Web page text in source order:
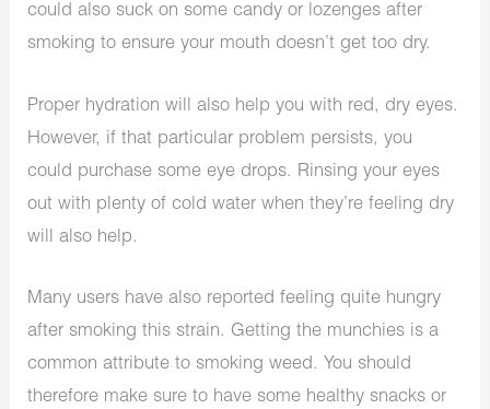
could also suck on some candy or lozenges after
smoking to ensure your mouth doesn’t get too dry.
Proper hydration will also help you with red, dry eyes.
However, if that particular problem persists, you
could purchase some eye drops. Rinsing your eyes
out with plenty of cold water when they’re feeling dry
will also help.
Many users have also reported feeling quite hungry
after smoking this strain. Getting the munchies is a
common attribute to smoking weed. You should
therefore make sure to have some healthy snacks or